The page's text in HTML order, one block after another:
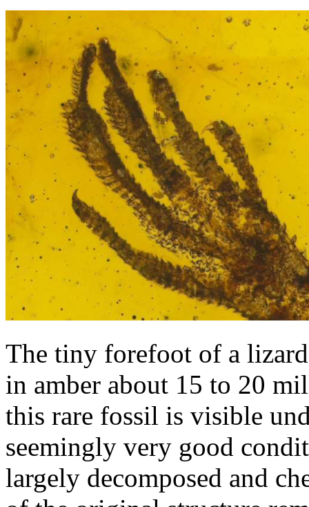
The tiny forefoot of a
in amber about 15 to 20
this rare fossil is visible
seemingly very good
largely decomposed and